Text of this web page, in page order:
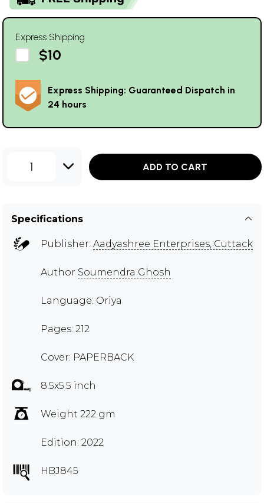
Express Shipping
$10
Express Shipping: Guaranteed Dispatch in
24 hours
1 ADD TO CART
Specifications
Publisher: Aadyashree Enterprises, Cuttack
Author Soumendra Ghosh
Language: Oriya
Pages: 212
Cover: PAPERBACK
8.5x5.5 inch
Weight 222 gm
Edition: 2022
HBJ845